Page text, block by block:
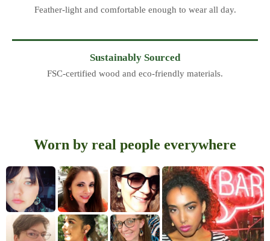
Feather-light and comfortable enough to wear all day.
Sustainably Sourced
FSC-certified wood and eco-friendly materials.
Worn by real people everywhere